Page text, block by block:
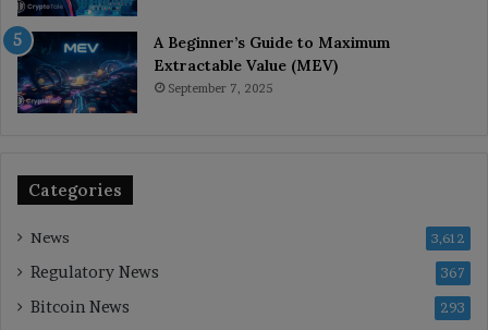
A Beginner’s Guide to Maximum
Extractable Value (MEV)
September 7, 2025
Categories
News 3,612
Regulatory News 367
Bitcoin News 293